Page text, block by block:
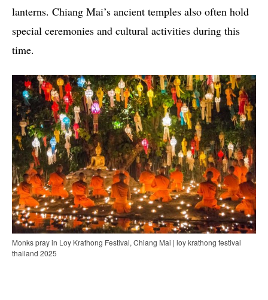
lanterns. Chiang Mai’s ancient temples also often hold
special ceremonies and cultural activities during this
time.
Monks pray in Loy Krathong Festival, Chiang Mai | loy krathong festival
thailand 2025